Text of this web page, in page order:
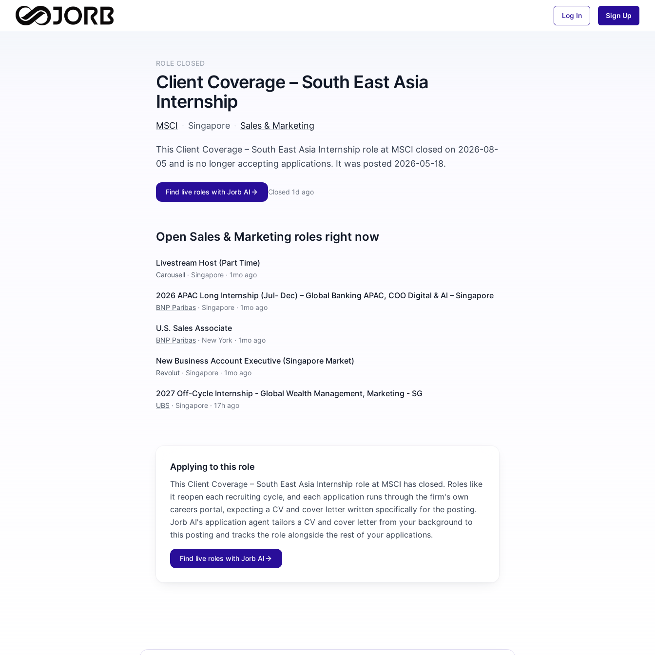
Log In Sign Up
ROLE CLOSED
Client Coverage – South East Asia
Internship
MSCI · Singapore · Sales & Marketing
This Client Coverage – South East Asia Internship role at MSCI closed on 2026-08-
05 and is no longer accepting applications. It was posted 2026-05-18.
Find live roles with Jorb AI Closed 1d ago
Open Sales & Marketing roles right now
Livestream Host (Part Time)
Carousell · Singapore · 1mo ago
2026 APAC Long Internship (Jul- Dec) – Global Banking APAC, COO Digital & AI – Singapore
BNP Paribas · Singapore · 1mo ago
U.S. Sales Associate
BNP Paribas · New York · 1mo ago
New Business Account Executive (Singapore Market)
Revolut · Singapore · 1mo ago
2027 Off-Cycle Internship - Global Wealth Management, Marketing - SG
UBS · Singapore · 17h ago
Applying to this role
This Client Coverage – South East Asia Internship role at MSCI has closed. Roles like
it reopen each recruiting cycle, and each application runs through the firm's own
careers portal, expecting a CV and cover letter written specifically for the posting.
Jorb AI's application agent tailors a CV and cover letter from your background to
this posting and tracks the role alongside the rest of your applications.
Find live roles with Jorb AI